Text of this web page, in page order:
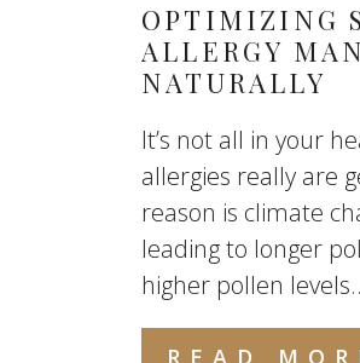
OPTIMIZING
ALLERGY
NATURALLY
It’s not all in your
allergies really are
reason is climate
leading to longer
higher pollen
READ